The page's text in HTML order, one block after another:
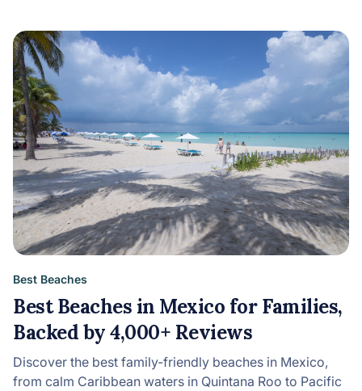
Best Beaches
Best Beaches in Mexico for Families,
Backed by 4,000+ Reviews
Discover the best family-friendly beaches in Mexico,
from calm Caribbean waters in Quintana Roo to Pacific